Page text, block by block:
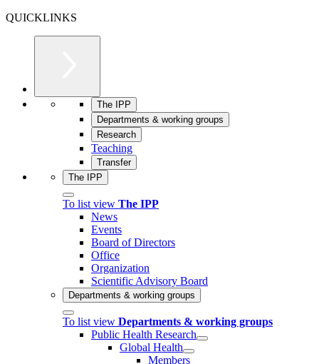
QUICKLINKS
The IPP
Departments & working groups
Research
Teaching
Transfer
The IPP
To list view The IPP
News
Events
Board of Directors
Office
Organization
Scientific Advisory Board
Departments & working groups
To list view Departments & working groups
Public Health Research
Global Health
Members